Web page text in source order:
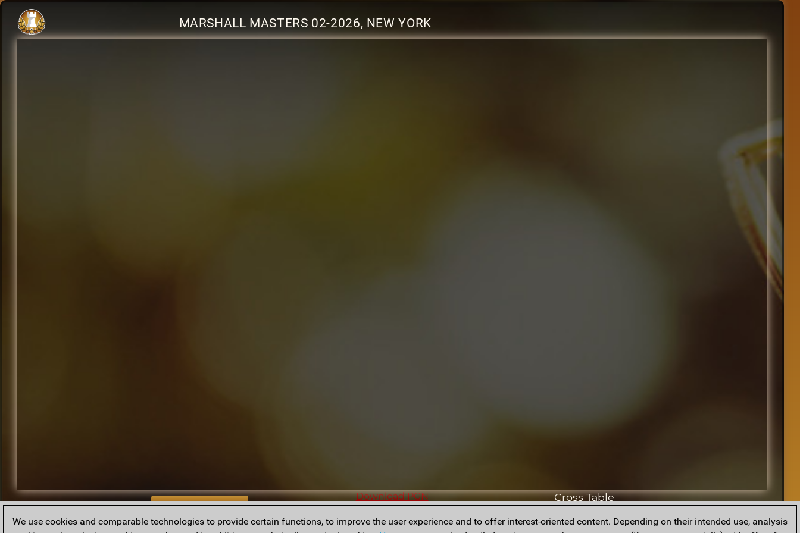
MARSHALL MASTERS 02-2026, NEW YORK
BACK TO ARCHIVE
Download PGN Cross Table
We use cookies and comparable technologies to provide certain functions, to improve the user experience and to offer interest-oriented content. Depending on their intended use, analysis